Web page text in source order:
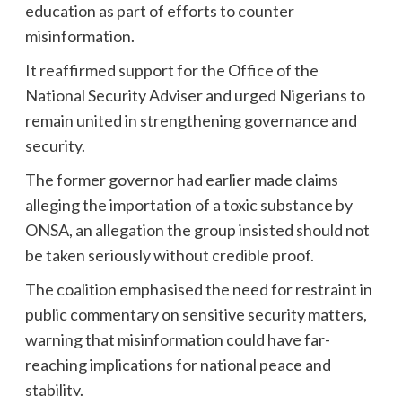
education as part of efforts to counter
misinformation.
It reaffirmed support for the Office of the
National Security Adviser and urged Nigerians to
remain united in strengthening governance and
security.
The former governor had earlier made claims
alleging the importation of a toxic substance by
ONSA, an allegation the group insisted should not
be taken seriously without credible proof.
The coalition emphasised the need for restraint in
public commentary on sensitive security matters,
warning that misinformation could have far-
reaching implications for national peace and
stability.